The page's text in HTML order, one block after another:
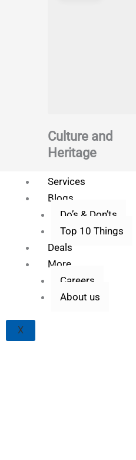
Culture and
Heritage
Services
Blogs
Do’s & Don’ts
Top 10 Things
Deals
More
Careers
About us
X